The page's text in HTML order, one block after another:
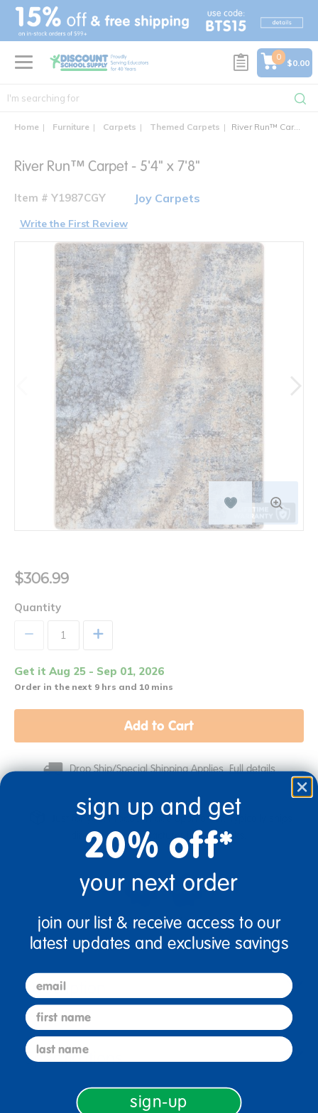
text.skipToContent
text.skipToNavigation
0
$0.00
Home Furniture Carpets Themed Carpets River Run™ Carpet - 5'4" x 7'8"
River Run™ Carpet - 5'4" x 7'8"
Item # Y1987CGY Joy Carpets
Write the First Review
$306.99
Quantity
+
Get it Aug 25 - Sep 01, 2026
Order in the next 9 hrs and 10 mins
Add to Cart
Drop Ship/Special Shipping AppliesFull details
Just for you! Product made upon order. Typically ships
direct from manufacturer in 2-3 weeks.
Birth & Up Infant
Description
Specifications
sign up and get
20% off*
your next order
join our list & receive access to our
latest updates and exclusive savings
email
first name
last name
sign-up